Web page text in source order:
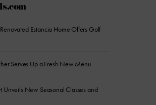
Estancia Home Offers Golf
Serves Up a Fresh New Menu
Unveils New Seasonal Classes and